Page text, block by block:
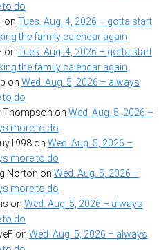
to do
on Tues. Aug. 4, 2026 – gotta start
the family calendar again
on Tues. Aug. 4, 2026 – gotta start
the family calendar again
on Wed. Aug. 5, 2026 – always
to do
Thompson on Wed. Aug. 5, 2026 –
more to do
on Wed. Aug. 5, 2026 –
more to do
Norton on Wed. Aug. 5, 2026 –
more to do
on Wed. Aug. 5, 2026 – always
to do
on Wed. Aug. 5, 2026 – always